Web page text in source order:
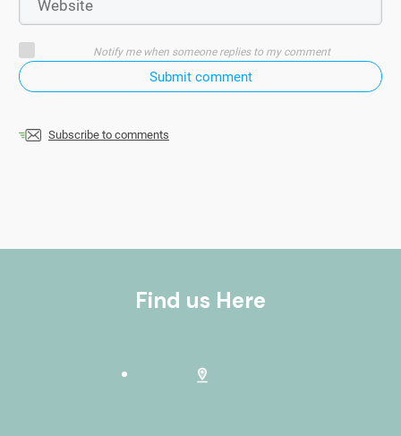
Notify me when someone replies to my comment
Submit comment
Subscribe to comments
Find us Here